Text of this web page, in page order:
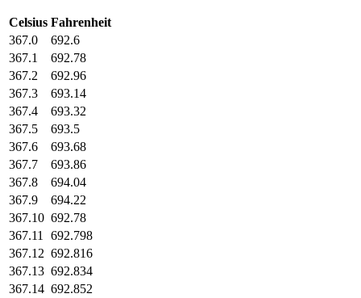
Celsius Fahrenheit
367.0
692.6
367.1
692.78
367.2
692.96
367.3
693.14
367.4
693.32
367.5
693.5
367.6
693.68
367.7
693.86
367.8
694.04
367.9
694.22
367.10 692.78
367.11
692.798
367.12 692.816
367.13 692.834
367.14 692.852